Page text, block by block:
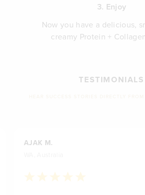
3. Enjoy
Now you have a delicious,
creamy Protein +
TESTIMONIALS
AJAK M.